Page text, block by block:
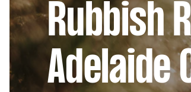
Rubbish
Adelaide